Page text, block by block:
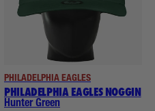
PHILADELPHIA EAGLES
PHILADELPHIA EAGLES NOGGIN
Hunter Green